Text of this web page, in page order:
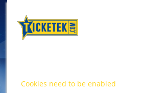
Cookies need to be enabled